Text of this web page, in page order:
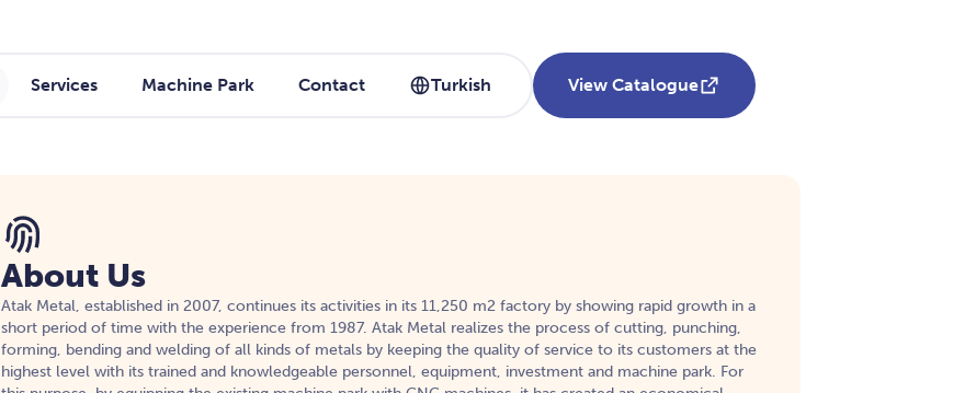
Services Machine Park Contact Turkish View Catalogue
About Us
Atak Metal, established in 2007, continues its activities in its 11,250 m2 factory by showing rapid growth in a
short period of time with the experience from 1987. Atak Metal realizes the process of cutting, punching,
forming, bending and welding of all kinds of metals by keeping the quality of service to its customers at the
highest level with its trained and knowledgeable personnel, equipment, investment and machine park. For